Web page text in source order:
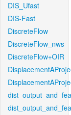
DIS_Ufast
DIS-Fast
DiscreteFlow
DiscreteFlow_nws
DiscreteFlow+OIR